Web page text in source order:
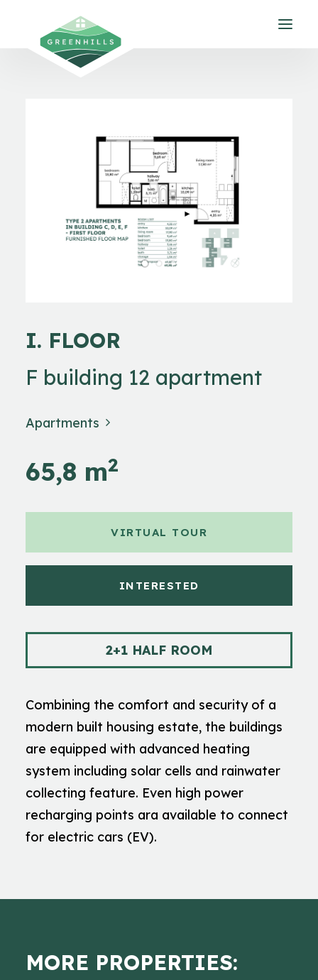
Gallery
Environment
Contact
EN
I. FLOOR
F building 12 apartment
Apartments
65,8 m2
VIRTUAL TOUR
INTERESTED
2+1 HALF ROOM
Combining the comfort and security of a
modern built housing estate, the buildings
are equipped with advanced heating
system including solar cells and rainwater
collecting feature. Even high power
recharging points ara available to connect
for electric cars (EV).
MORE PROPERTIES: